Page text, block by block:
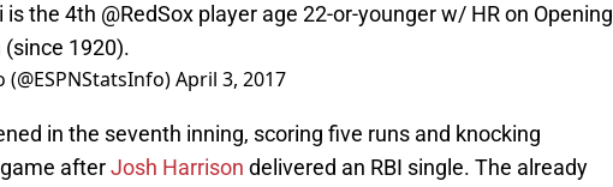
is the 4th @RedSox player age 22-or-younger w/ HR on Opening
(since 1920).
April 3, 2017
in the seventh inning, scoring five runs and knocking
afterJosh Harrison delivered an RBI single. The already